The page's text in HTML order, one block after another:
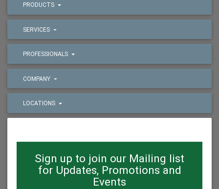
PRODUCTS
SERVICES
PROFESSIONALS
COMPANY
LOCATIONS
Sign up to join our Mailing list
for Updates, Promotions and
Events